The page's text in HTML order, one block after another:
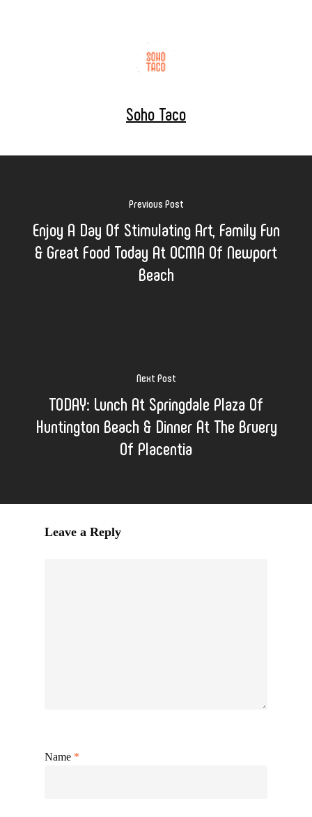
Soho Taco
Previous Post
Enjoy A Day Of Stimulating Art, Family Fun
& Great Food Today At OCMA Of Newport
Beach
Next Post
TODAY: Lunch At Springdale Plaza Of
Huntington Beach & Dinner At The Bruery
Of Placentia
Leave a Reply
Name *